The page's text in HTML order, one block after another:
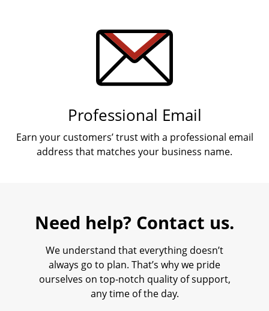
Professional Email
Earn your customers’ trust with a professional email
address that matches your business name.
Need help? Contact us.
We understand that everything doesn’t
always go to plan. That’s why we pride
ourselves on top-notch quality of support,
any time of the day.